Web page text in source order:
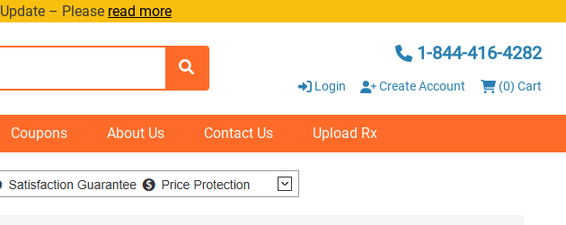
– Please read more
1-844-416-4282
Login Create Account (0) Cart
Coupons About Us Contact Us Upload Rx